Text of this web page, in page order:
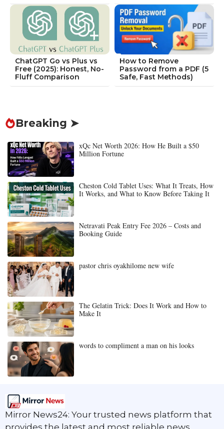
ChatGPT Go vs Plus vs
Free (2025): Honest, No-
Fluff Comparison
How to Remove
Password from a PDF (5
Safe, Fast Methods)
Breaking ➤
xQc Net Worth 2026: How He Built a $50
Million Fortune
Cheston Cold Tablet Uses: What It Treats, How
It Works, and What to Know Before Taking It
Netravati Peak Entry Fee 2026 – Costs and
Booking Guide
pastor chris oyakhilome new wife
The Gelatin Trick: Does It Work and How to
Make It
words to compliment a man on his looks
Mirror News24: Your trusted news platform that
provides the latest and most reliable news